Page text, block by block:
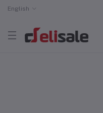
English